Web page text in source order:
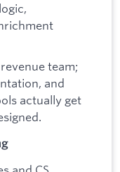
team;
and
actually get